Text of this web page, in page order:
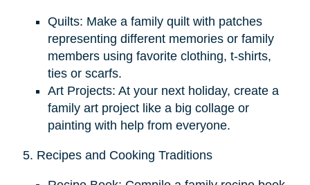
Quilts: Make a family quilt with patches
representing different memories or family
members using favorite clothing, t-shirts,
ties or scarfs.
Art Projects: At your next holiday, create a
family art project like a big collage or
painting with help from everyone.
5. Recipes and Cooking Traditions